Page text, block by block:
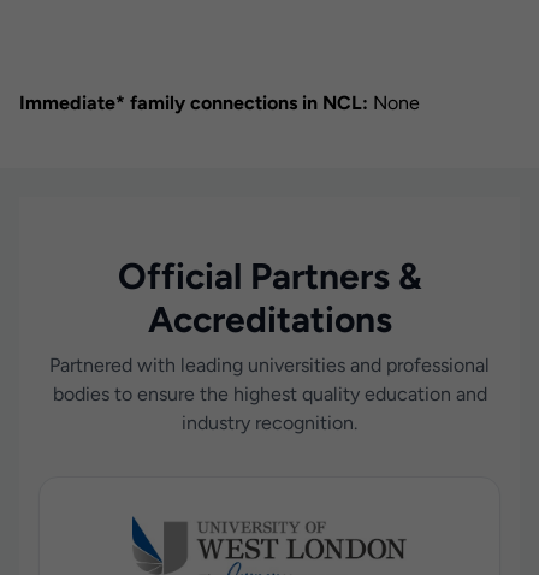
Immediate* family connections in NCL: None
Official Partners &
Accreditations
Partnered with leading universities and professional
bodies to ensure the highest quality education and
industry recognition.